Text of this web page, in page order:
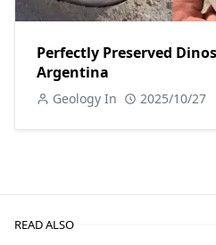
Perfectly Preserved
Argentina
Geology In 2025/10/27
READ ALSO